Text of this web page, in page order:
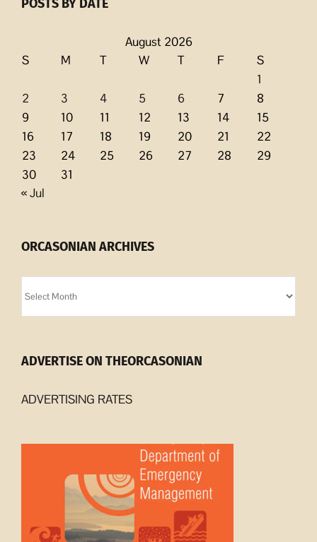
POSTS BY DATE
August 2026
S
M T W T F
S
1
2
3 4 5 6 7
8
9
10 11 12 13 14
15
16
17 18 19 20 21
22
23
24 25 26 27 28
29
30
31
« Jul
ORCASONIAN ARCHIVES
Archives
ADVERTISE ON THEORCASONIAN
ADVERTISING RATES